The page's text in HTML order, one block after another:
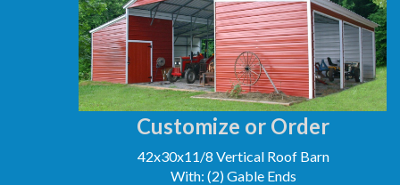
Customize or Order
42x30x11/8 Vertical Roof Barn
With: (2) Gable Ends